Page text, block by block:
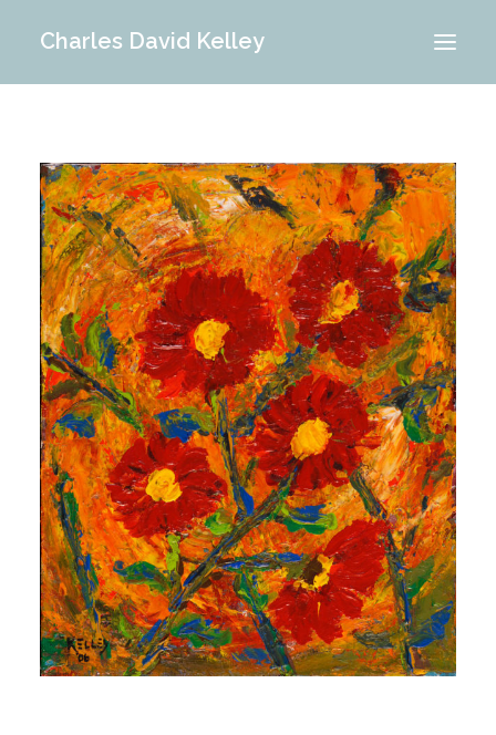
Charles David Kelley
INTERIOR
MEMORIES
ABOUT ME
BLOG
CONTACT